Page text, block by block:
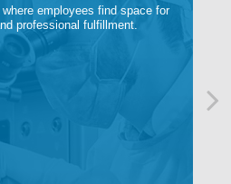
employees find space for
professional fulfillment.